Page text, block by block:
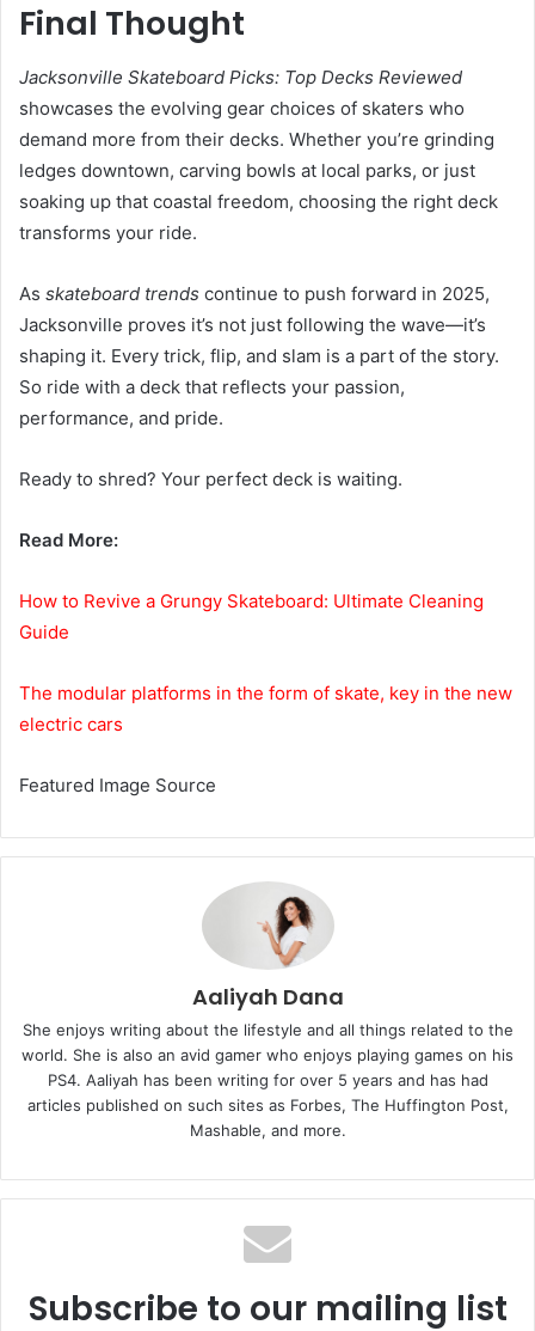
Final Thought
Jacksonville Skateboard Picks: Top Decks Reviewed
showcases the evolving gear choices of skaters who
demand more from their decks. Whether you’re grinding
ledges downtown, carving bowls at local parks, or just
soaking up that coastal freedom, choosing the right deck
transforms your ride.
As skateboard trends continue to push forward in 2025,
Jacksonville proves it’s not just following the wave—it’s
shaping it. Every trick, flip, and slam is a part of the story.
So ride with a deck that reflects your passion,
performance, and pride.
Ready to shred? Your perfect deck is waiting.
Read More:
How to Revive a Grungy Skateboard: Ultimate Cleaning
Guide
The modular platforms in the form of skate, key in the new
electric cars
Featured Image Source
Aaliyah Dana
She enjoys writing about the lifestyle and all things related to the
world. She is also an avid gamer who enjoys playing games on his
PS4. Aaliyah has been writing for over 5 years and has had
articles published on such sites as Forbes, The Huffington Post,
Mashable, and more.
Subscribe to our mailing list